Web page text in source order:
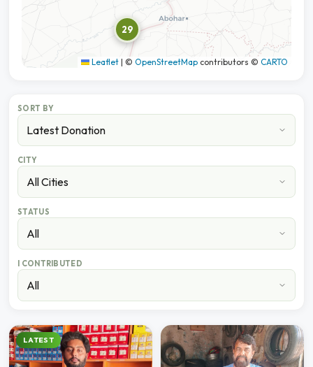
29
Leaflet | © OpenStreetMap contributors © CARTO
SORT BY
CITY
STATUS
I CONTRIBUTED
LATEST